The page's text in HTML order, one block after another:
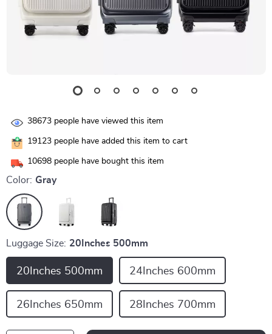
38673 people have viewed this item
19123 people have added this item to cart
10698 people have bought this item
Color: Gray
Luggage Size: 20Inches 500mm
20Inches 500mm 24Inches 600mm
26Inches 650mm 28Inches 700mm